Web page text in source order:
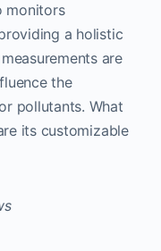
monitors
a holistic
are
the
pollutants. What
its customizable